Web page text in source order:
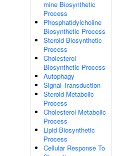
mine Biosynthetic
Process
Phosphatidylcholine
Biosynthetic Process
Steroid Biosynthetic
Process
Cholesterol
Biosynthetic Process
Autophagy
Signal Transduction
Steroid Metabolic
Process
Cholesterol Metabolic
Process
Lipid Biosynthetic
Process
Cellular Response To